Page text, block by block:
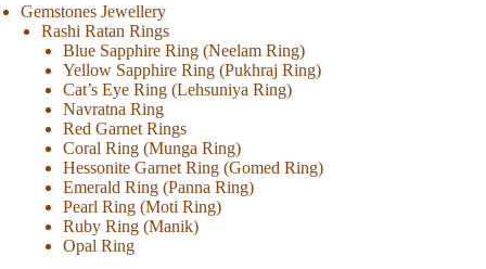
Gemstones Jewellery
Rashi Ratan Rings
Blue Sapphire Ring (Neelam Ring)
Yellow Sapphire Ring (Pukhraj Ring)
Cat’s Eye Ring (Lehsuniya Ring)
Navratna Ring
Red Garnet Rings
Coral Ring (Munga Ring)
Hessonite Garnet Ring (Gomed Ring)
Emerald Ring (Panna Ring)
Pearl Ring (Moti Ring)
Ruby Ring (Manik)
Opal Ring